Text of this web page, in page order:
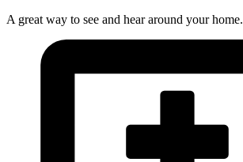
A great way to see and hear around your home.